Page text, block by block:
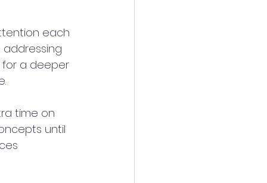
each
for a deeper
time on
until